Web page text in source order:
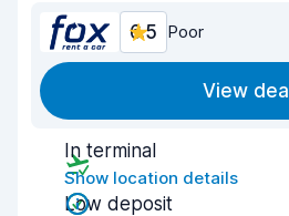
6.5 Poor
View deal
In terminal
Show location details
Low deposit